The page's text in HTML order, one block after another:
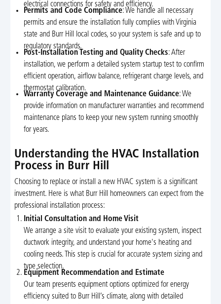
electrical connections for safety and efficiency.
Permits and Code Compliance: We handle all necessary
permits and ensure the installation fully complies with Virginia
state and Burr Hill local codes, so your system is safe and up to
regulatory standards.
Post-Installation Testing and Quality Checks: After
installation, we perform a detailed system startup test to confirm
efficient operation, airflow balance, refrigerant charge levels, and
thermostat calibration.
Warranty Coverage and Maintenance Guidance: We
provide information on manufacturer warranties and recommend
maintenance plans to keep your new system running smoothly
for years.
Understanding the HVAC Installation
Process in Burr Hill
Choosing to replace or install a new HVAC system is a significant
investment. Here is what Burr Hill homeowners can expect from the
professional installation process:
Initial Consultation and Home Visit
We arrange a site visit to evaluate your existing system, inspect
ductwork integrity, and understand your home's heating and
cooling needs. This step is crucial for accurate system sizing and
type selection.
Equipment Recommendation and Estimate
Our team presents equipment options optimized for energy
efficiency suited to Burr Hill’s climate, along with detailed